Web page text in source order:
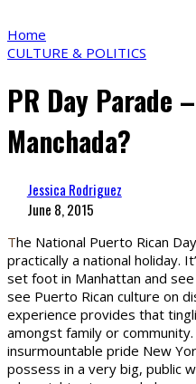
Home
CULTURE & POLITICS
PR Day Parade
Manchada?
Jessica Rodriguez
June 8, 2015
The National Puerto Rican
practically a national holiday.
set foot in Manhattan and
see Puerto Rican culture on
experience provides that
amongst family or
insurmountable pride New
possess in a very big, public